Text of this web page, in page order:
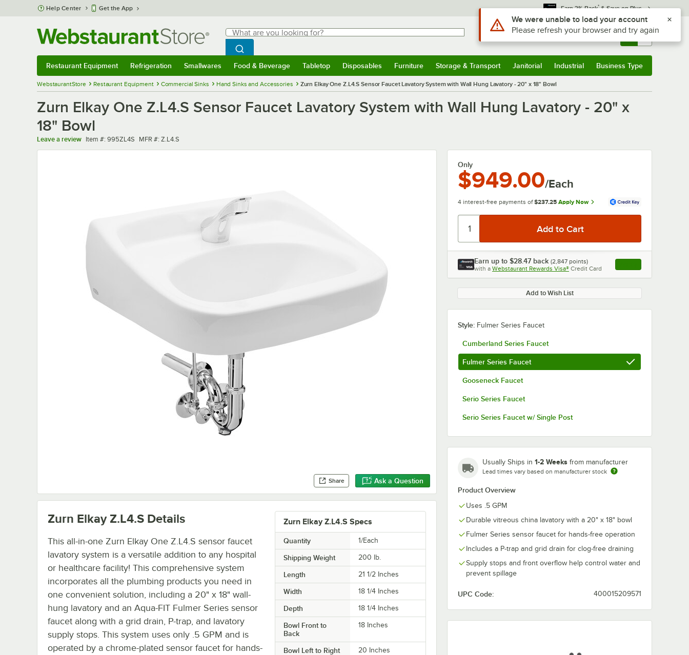
Skip to main content
Help Center Get the App Earn 3% Back* & Save on Plus
Search
What are you looking for?
Begin typing for results.
Search WebstaurantStore
Sign In Returns & 0
Restaurant Equipment Refrigeration Smallwares Food & Beverage Tabletop Disposables Furniture Storage & Transport Janitorial Industrial Business Type
WebstaurantStore Restaurant Equipment Commercial Sinks Hand Sinks and Accessories Zurn Elkay One Z.L4.S Sensor Faucet Lavatory System with Wall Hung Lavatory - 20" x 18" Bowl
Zurn Elkay One Z.L4.S Sensor Faucet Lavatory System with Wall Hung Lavatory - 20" x
18" Bowl
Leave a review Item number
Item #: 995ZL4S MFR number
MFR #: Z.L4.S
Share Ask a Question
Only
$949.00/Each
4 interest-free payments of $237.25 Apply Now
Earn up to $28.47 back (2,847 points)
with a Webstaurant Rewards Visa® Credit Card , opens link in this
Add to Wish List
Style: Fulmer Series Faucet
Cumberland Series Faucet
Fulmer Series Faucet
Gooseneck Faucet
Serio Series Faucet
Serio Series Faucet w/ Single Post
Usually Ships in 1-2 Weeks from manufacturer
Lead times vary based on manufacturer stock
Product Overview
Uses .5 GPM
Durable vitreous china lavatory with a 20" x 18" bowl
Fulmer Series sensor faucet for hands-free operation
Includes a P-trap and grid drain for clog-free draining
Supply stops and front overflow help control water and
prevent spillage
UPC Code: 400015209571
Zurn Elkay Z.L4.S Specs
Quantity 1/Each
Shipping Weight 200 lb.
Length 21 1/2 Inches
Width 18 1/4 Inches
Depth 18 1/4 Inches
Bowl Front to
Back
18 Inches
Bowl Left to Right 20 Inches
Zurn Elkay Z.L4.S Details
This all-in-one Zurn Elkay One Z.L4.S sensor faucet
lavatory system is a versatile addition to any hospital
or healthcare facility! This comprehensive system
incorporates all the plumbing products you need in
one convenient solution, including a 20" x 18" wall-
hung lavatory and an Aqua-FIT Fulmer Series sensor
faucet along with a grid drain, P-trap, and lavatory
supply stops. This system uses only .5 GPM and is
operated by a chrome-plated sensor faucet for hands-
Use Alt or Option plus Z to reach the notifications list
We were unable to load your account
Please refresh your browser and try again